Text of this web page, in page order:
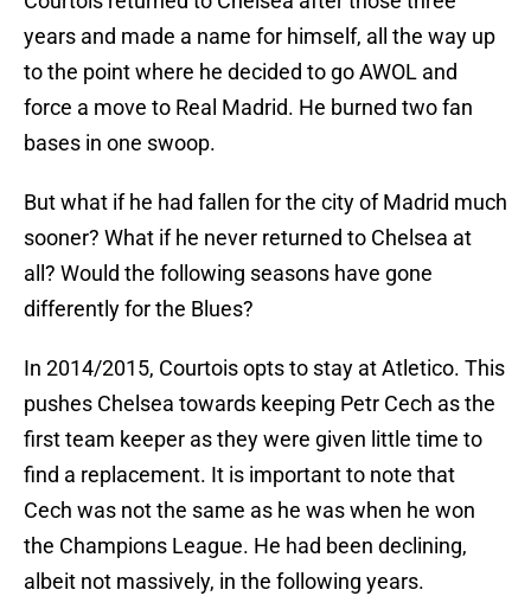
years and made a name for himself, all the way up
to the point where he decided to go AWOL and
force a move to Real Madrid. He burned two fan
bases in one swoop.
But what if he had fallen for the city of Madrid much
sooner? What if he never returned to Chelsea at
all? Would the following seasons have gone
differently for the Blues?
In 2014/2015, Courtois opts to stay at Atletico. This
pushes Chelsea towards keeping Petr Cech as the
first team keeper as they were given little time to
find a replacement. It is important to note that
Cech was not the same as he was when he won
the Champions League. He had been declining,
albeit not massively, in the following years.